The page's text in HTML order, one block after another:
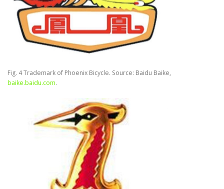
Fig. 4 Trademark of Phoenix Bicycle. Source: Baidu Baike,
baike.baidu.com.